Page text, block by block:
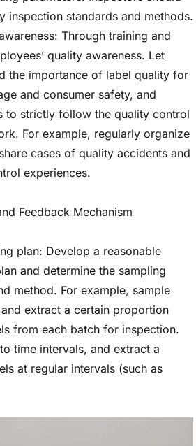
inspection standards and methods.
Through training and
quality awareness. Let
the importance of label quality for
and consumer safety, and
to strictly follow the quality control
For example, regularly organize
cases of quality accidents and
experiences.
Feedback Mechanism
plan: Develop a reasonable
and determine the sampling
method. For example, sample
extract a certain proportion
from each batch for inspection.
time intervals, and extract a
at regular intervals (such as